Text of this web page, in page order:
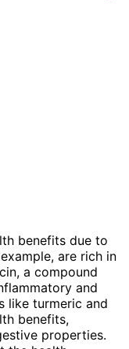
benefits due to
are rich in
a compound
and
like turmeric and
benefits,
properties.